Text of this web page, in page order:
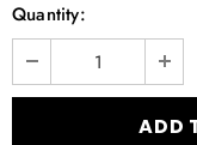
Quantity: